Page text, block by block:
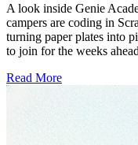
A look inside Genie
campers are coding in
turning paper plates into
to join for the weeks
Read More